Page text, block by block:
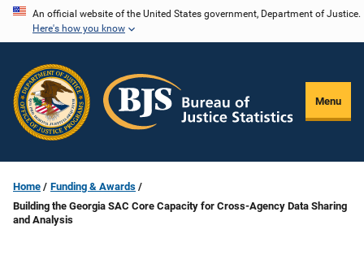
Skip
content
An official website of the United States government, Department of Justice.
Here's how you know
Menu
Home
Funding & Awards
Building the Georgia SAC Core Capacity for Cross-Agency Data Sharing
and Analysis